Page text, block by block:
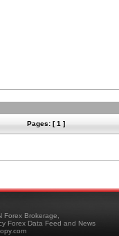
Pages: [ 1 ]
Forex Brokerage,
Forex Data Feed and News